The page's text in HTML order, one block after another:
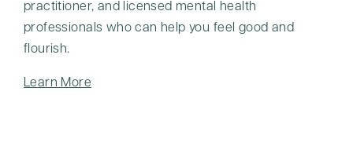
practitioner, and licensed mental health
professionals who can help you feel good and
flourish.
Learn More